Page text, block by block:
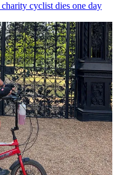
cyclist dies one day